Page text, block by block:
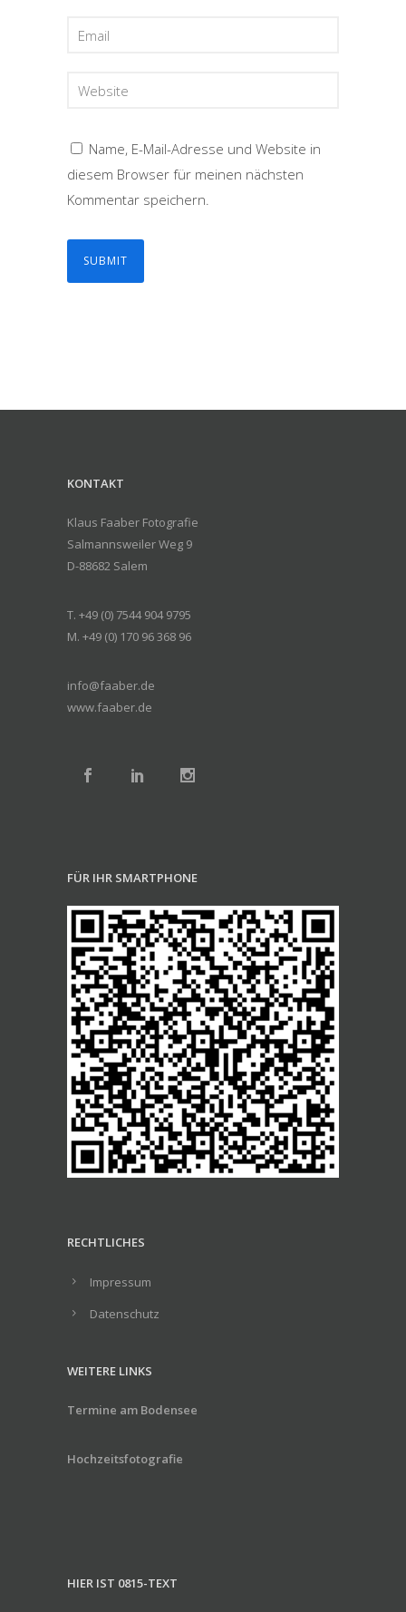
Name, E-Mail-Adresse und Website in
diesem Browser für meinen nächsten
Kommentar speichern.
KONTAKT
Klaus Faaber Fotografie
Salmannsweiler Weg 9
D-88682 Salem
T. +49 (0) 7544 904 9795
M. +49 (0) 170 96 368 96
info@faaber.de
www.faaber.de
FÜR IHR SMARTPHONE
RECHTLICHES
Impressum
Datenschutz
WEITERE LINKS
Termine am Bodensee
Hochzeitsfotografie
HIER IST 0815-TEXT